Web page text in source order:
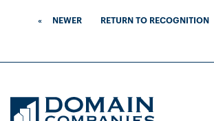
« NEWER RETURN TO RECOGNITION